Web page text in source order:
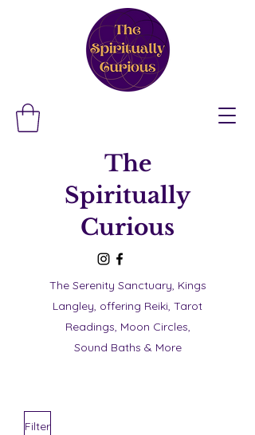
The
Spiritually
Curious
The Serenity Sanctuary, Kings
Langley, offering Reiki, Tarot
Readings, Moon Circles,
Sound Baths & More
Filter